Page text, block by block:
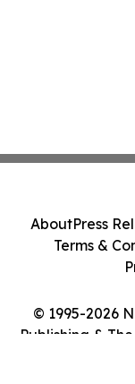
© 1995-2026
Publishing &
AboutPress
Terms &